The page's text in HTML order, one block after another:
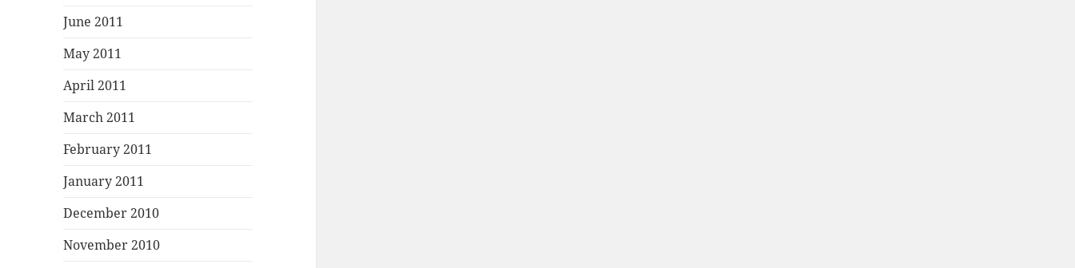
June 2011
May 2011
April 2011
March 2011
February 2011
January 2011
December 2010
November 2010